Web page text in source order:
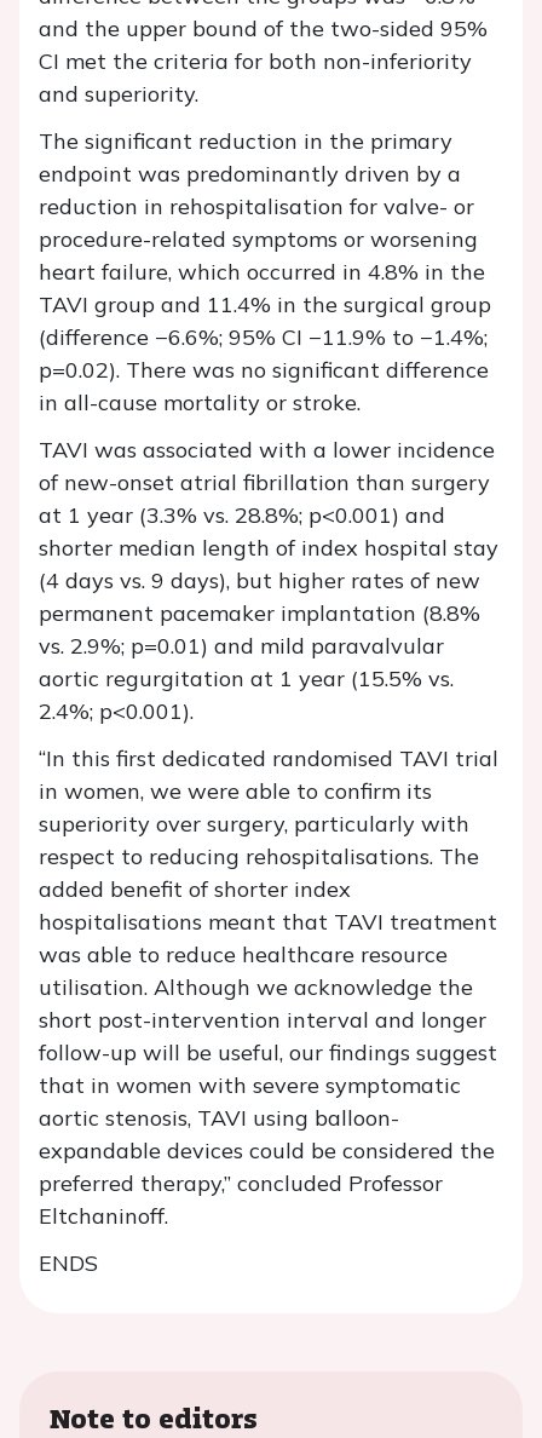
and the upper bound of the two-sided 95%
CI met the criteria for both non-inferiority
and superiority.
The significant reduction in the primary
endpoint was predominantly driven by a
reduction in rehospitalisation for valve- or
procedure-related symptoms or worsening
heart failure, which occurred in 4.8% in the
TAVI group and 11.4% in the surgical group
(difference −6.6%; 95% CI −11.9% to −1.4%;
p=0.02). There was no significant difference
in all-cause mortality or stroke.
TAVI was associated with a lower incidence
of new-onset atrial fibrillation than surgery
at 1 year (3.3% vs. 28.8%; p<0.001) and
shorter median length of index hospital stay
(4 days vs. 9 days), but higher rates of new
permanent pacemaker implantation (8.8%
vs. 2.9%; p=0.01) and mild paravalvular
aortic regurgitation at 1 year (15.5% vs.
2.4%; p<0.001).
“In this first dedicated randomised TAVI trial
in women, we were able to confirm its
superiority over surgery, particularly with
respect to reducing rehospitalisations. The
added benefit of shorter index
hospitalisations meant that TAVI treatment
was able to reduce healthcare resource
utilisation. Although we acknowledge the
short post-intervention interval and longer
follow-up will be useful, our findings suggest
that in women with severe symptomatic
aortic stenosis, TAVI using balloon-
expandable devices could be considered the
preferred therapy,” concluded Professor
Eltchaninoff.
ENDS
Note to editors